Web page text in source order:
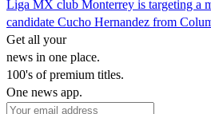
Liga MX club Monterrey is targeting a
candidate Cucho Hernandez from
Get all your
news in one place.
100's of premium titles.
One news app.